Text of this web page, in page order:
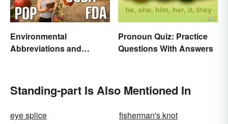
Environmental
Abbreviations and
Pronoun Quiz: Practice
Questions With Answers
Standing-part Is Also Mentioned In
eye splice fisherman's knot